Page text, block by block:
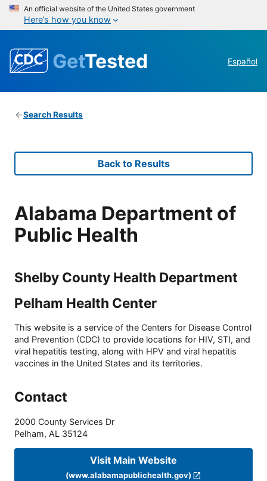
An official website of the United States government
Here’s how you know
GetTested Español
Search Results
Back to Results
Alabama Department of
Public Health
Shelby County Health Department
Pelham Health Center
This website is a service of the Centers for Disease Control
and Prevention (CDC) to provide locations for HIV, STI, and
viral hepatitis testing, along with HPV and viral hepatitis
vaccines in the United States and its territories.
Contact
2000 County Services Dr
Pelham, AL 35124
Visit Main Website
(www.alabamapublichealth.gov)